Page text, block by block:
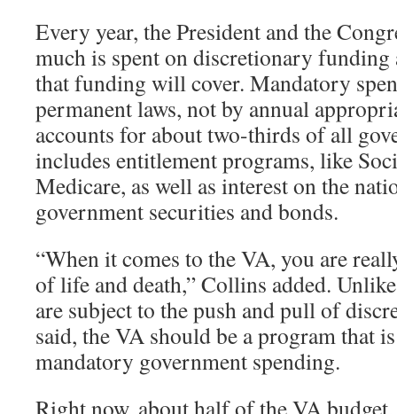
Every year, the President and the
much is spent on discretionary funding
that funding will cover. Mandatory
permanent laws, not by annual
accounts for about two-thirds of all
includes entitlement programs, like
Medicare, as well as interest on the
government securities and bonds.
“When it comes to the VA, you are
of life and death,” Collins added.
are subject to the push and pull of
said, the VA should be a program that
mandatory government spending.
Right now, about half of the VA